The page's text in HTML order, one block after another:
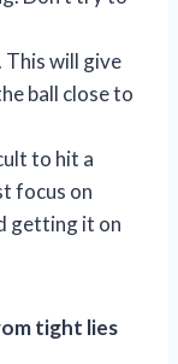
will give
ball close to
to hit a
focus on
getting it on
tight lies